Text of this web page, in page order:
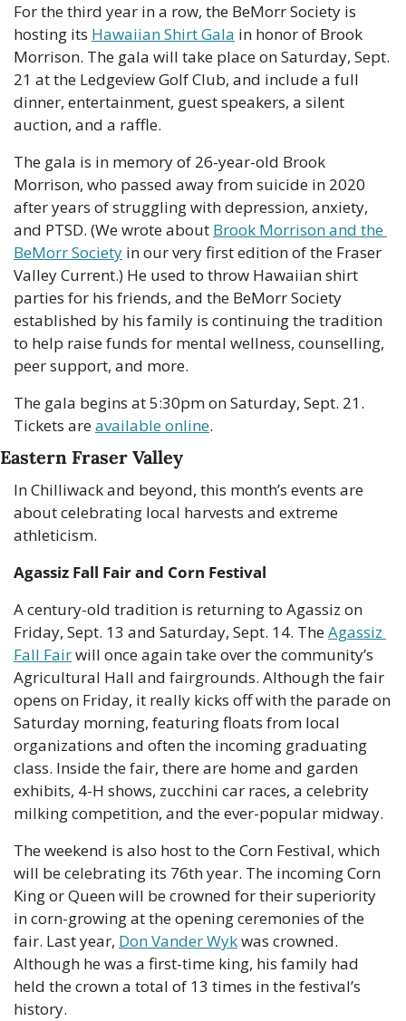
For the third year in a row, the BeMorr Society is
hosting its Hawaiian Shirt Gala in honor of Brook
Morrison. The gala will take place on Saturday, Sept.
21 at the Ledgeview Golf Club, and include a full
dinner, entertainment, guest speakers, a silent
auction, and a raffle.
The gala is in memory of 26-year-old Brook
Morrison, who passed away from suicide in 2020
after years of struggling with depression, anxiety,
and PTSD. (We wrote about Brook Morrison and the
BeMorr Society in our very first edition of the Fraser
Valley Current.) He used to throw Hawaiian shirt
parties for his friends, and the BeMorr Society
established by his family is continuing the tradition
to help raise funds for mental wellness, counselling,
peer support, and more.
The gala begins at 5:30pm on Saturday, Sept. 21.
Tickets are available online.
Eastern Fraser Valley
In Chilliwack and beyond, this month’s events are
about celebrating local harvests and extreme
athleticism.
Agassiz Fall Fair and Corn Festival
A century-old tradition is returning to Agassiz on
Friday, Sept. 13 and Saturday, Sept. 14. The Agassiz
Fall Fair will once again take over the community’s
Agricultural Hall and fairgrounds. Although the fair
opens on Friday, it really kicks off with the parade on
Saturday morning, featuring floats from local
organizations and often the incoming graduating
class. Inside the fair, there are home and garden
exhibits, 4-H shows, zucchini car races, a celebrity
milking competition, and the ever-popular midway.
The weekend is also host to the Corn Festival, which
will be celebrating its 76th year. The incoming Corn
King or Queen will be crowned for their superiority
in corn-growing at the opening ceremonies of the
fair. Last year, Don Vander Wyk was crowned.
Although he was a first-time king, his family had
held the crown a total of 13 times in the festival’s
history.